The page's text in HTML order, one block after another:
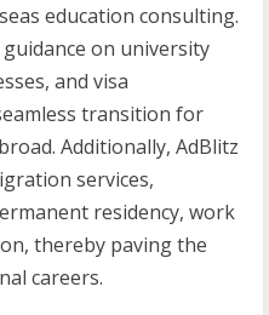
education consulting.
on university
and visa
transition for
Additionally, AdBlitz
services,
residency, work
thereby paving the
careers.